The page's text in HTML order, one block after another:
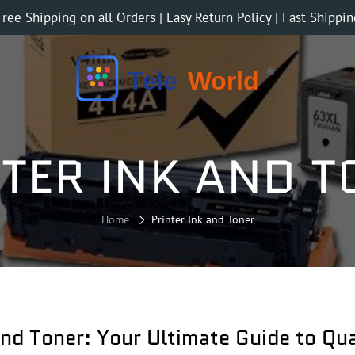
Shipping on all Orders | Easy Return Policy | Fast
INK AND
Home Printer Ink and Toner
Toner: Your Ultimate Guide to